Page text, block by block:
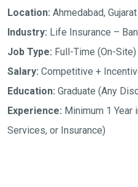
Location: Ahmedabad, Gujarat
Industry: Life Insurance –
Job Type: Full-Time (On-Site)
Salary: Competitive +
Education: Graduate (Any
Experience: Minimum 1 Year
Services, or Insurance)